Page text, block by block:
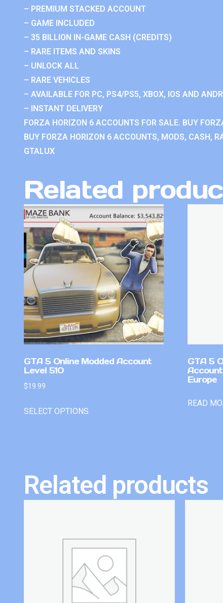
– PREMIUM STACKED ACCOUNT
– GAME INCLUDED
– 35 BILLION IN-GAME CASH (CREDITS)
– RARE ITEMS AND SKINS
– UNLOCK ALL
– RARE VEHICLES
– AVAILABLE FOR PC, PS4/PS5, XBOX, IOS AND
– INSTANT DELIVERY
FORZA HORIZON 6 ACCOUNTS FOR SALE. BUY
BUY FORZA HORIZON 6 ACCOUNTS, MODS, CASH,
GTALUX
Related
GTA 5 Online Modded Account
Level 510
$19.99
SELECT OPTIONS
GTA 5
Europe
READ
Related products